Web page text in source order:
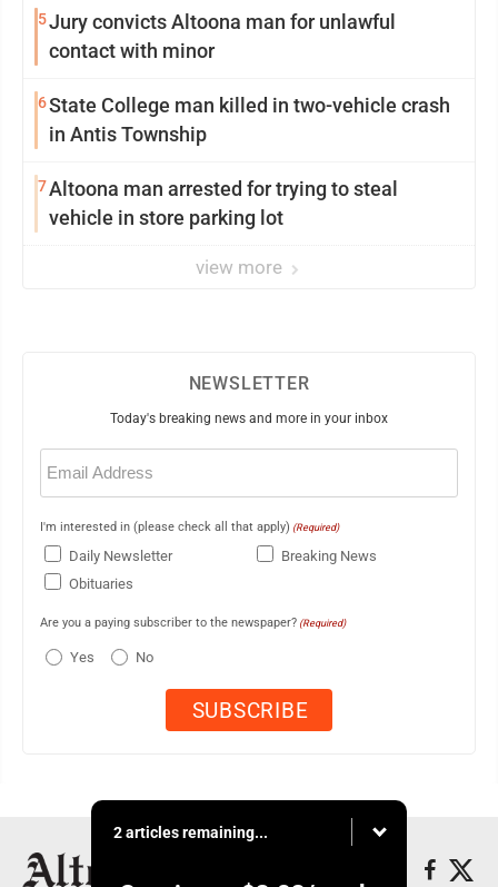
5Jury convicts Altoona man for unlawful
contact with minor
6State College man killed in two-vehicle crash
in Antis Township
7Altoona man arrested for trying to steal
vehicle in store parking lot
view more
NEWSLETTER
Today's breaking news and more in your inbox
Email
(Required)
I'm interested in (please check all that apply) (Required)
Daily Newsletter
Breaking News
Obituaries
Are you a paying subscriber to the newspaper? (Required)
Yes No
2 articles remaining...